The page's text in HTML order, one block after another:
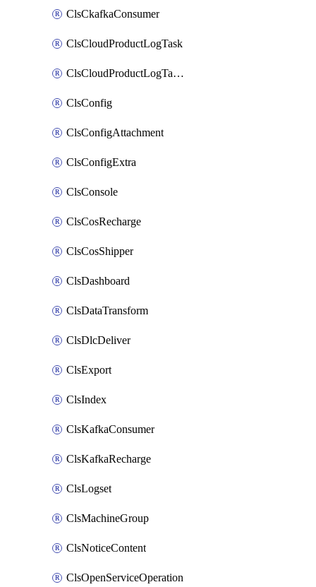
ClsCkafkaConsumer
ClsCloudProductLogTask
ClsCloudProductLogTaskV2
ClsConfig
ClsConfigAttachment
ClsConfigExtra
ClsConsole
ClsCosRecharge
ClsCosShipper
ClsDashboard
ClsDataTransform
ClsDlcDeliver
ClsExport
ClsIndex
ClsKafkaConsumer
ClsKafkaRecharge
ClsLogset
ClsMachineGroup
ClsNoticeContent
ClsOpenServiceOperation